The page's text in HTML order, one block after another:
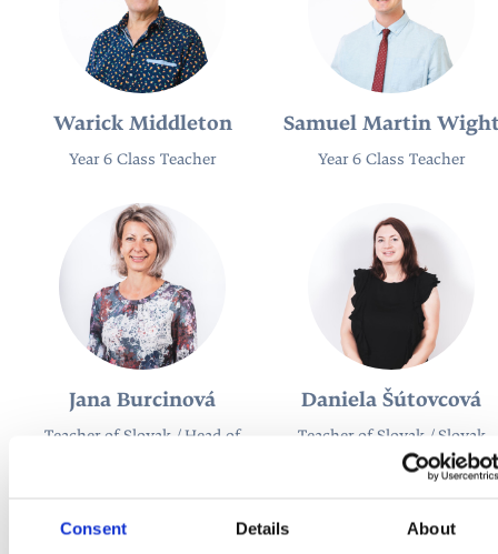
Consent Details About
Warick Middleton
Year 6 Class Teacher
Samuel Martin
Year 6 Class Teacher
Jana Burcinová
Teacher of Slovak / Head of
Daniela Šútovcová
Teacher of Slovak / Slovak
Coordinator